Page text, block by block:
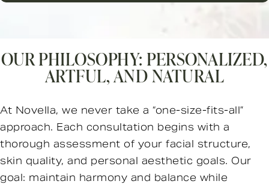
OUR PHILOSOPHY: PERSONALIZED,
ARTFUL, AND NATURAL
At Novella, we never take a “one-size-fits-all”
approach. Each consultation begins with a
thorough assessment of your facial structure,
skin quality, and personal aesthetic goals. Our
goal: maintain harmony and balance while